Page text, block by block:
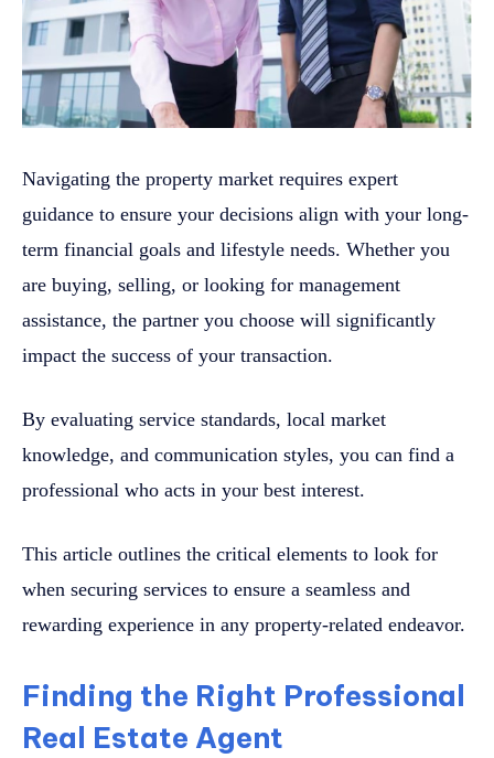
Navigating the property market requires expert
guidance to ensure your decisions align with your long-
term financial goals and lifestyle needs. Whether you
are buying, selling, or looking for management
assistance, the partner you choose will significantly
impact the success of your transaction.
By evaluating service standards, local market
knowledge, and communication styles, you can find a
professional who acts in your best interest.
This article outlines the critical elements to look for
when securing services to ensure a seamless and
rewarding experience in any property-related endeavor.
Finding the Right Professional
Real Estate Agent